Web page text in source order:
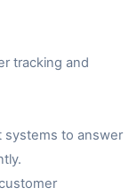
tracking and
systems to answer